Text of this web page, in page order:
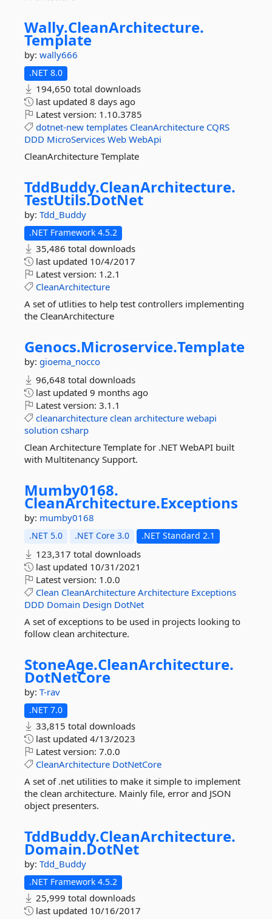
Wally.CleanArchitecture.
Template
by: wally666
.NET 8.0
194,650 total downloads
last updated 8 days ago
Latest version: 1.10.3785
dotnet-new templates CleanArchitecture CQRS
DDD MicroServices Web WebApi
CleanArchitecture Template
TddBuddy.CleanArchitecture.
TestUtils.DotNet
by: Tdd_Buddy
.NET Framework 4.5.2
35,486 total downloads
last updated 10/4/2017
Latest version: 1.2.1
CleanArchitecture
A set of utlities to help test controllers implementing
the CleanArchitecture
Genocs.Microservice.Template
by: gioema_nocco
96,648 total downloads
last updated 9 months ago
Latest version: 3.1.1
cleanarchitecture clean architecture webapi
solution csharp
Clean Architecture Template for .NET WebAPI built
with Multitenancy Support.
Mumby0168.
CleanArchitecture.Exceptions
by: mumby0168
.NET 5.0 .NET Core 3.0 .NET Standard 2.1
123,317 total downloads
last updated 10/31/2021
Latest version: 1.0.0
Clean CleanArchitecture Architecture Exceptions
DDD Domain Design DotNet
A set of exceptions to be used in projects looking to
follow clean architecture.
StoneAge.CleanArchitecture.
DotNetCore
by: T-rav
.NET 7.0
33,815 total downloads
last updated 4/13/2023
Latest version: 7.0.0
CleanArchitecture DotNetCore
A set of .net utilities to make it simple to implement
the clean architecture. Mainly file, error and JSON
object presenters.
TddBuddy.CleanArchitecture.
Domain.DotNet
by: Tdd_Buddy
.NET Framework 4.5.2
25,999 total downloads
last updated 10/16/2017